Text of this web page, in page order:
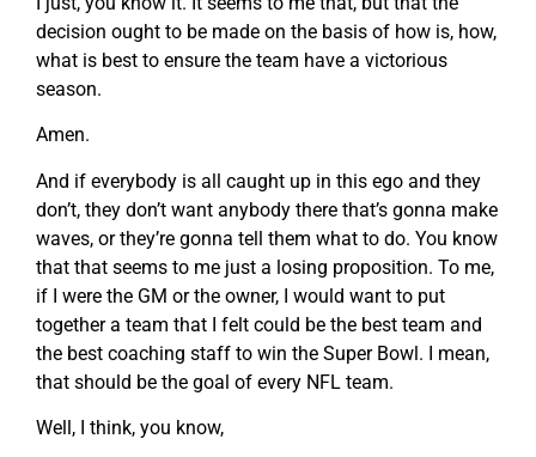
decision ought to be made on the basis of how is, how,
what is best to ensure the team have a victorious
season.
Amen.
And if everybody is all caught up in this ego and they
don’t, they don’t want anybody there that’s gonna make
waves, or they’re gonna tell them what to do. You know
that that seems to me just a losing proposition. To me,
if I were the GM or the owner, I would want to put
together a team that I felt could be the best team and
the best coaching staff to win the Super Bowl. I mean,
that should be the goal of every NFL team.
Well, I think, you know,